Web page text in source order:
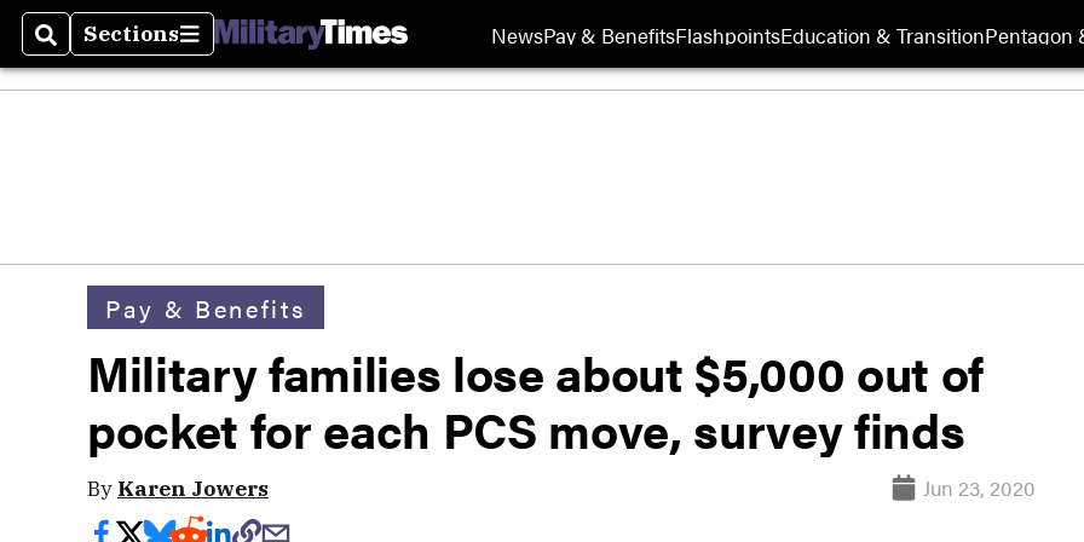
SearchSections
Sections NewsPay & BenefitsFlashpointsEducation & TransitionPentagon
Pay & Benefits
Military families lose about $5,000 out of
pocket for each PCS move, survey finds
By Karen Jowers Jun 23, 2020